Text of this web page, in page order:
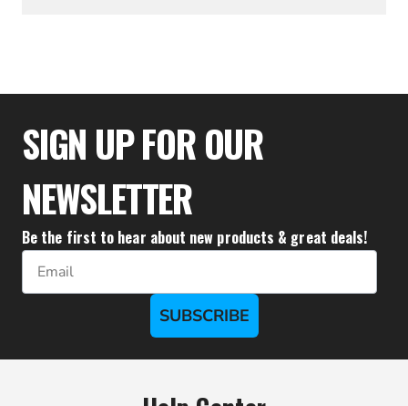
$30.56
SIGN UP FOR OUR
NEWSLETTER
Be the first to hear about new products & great deals!
Email
SUBSCRIBE